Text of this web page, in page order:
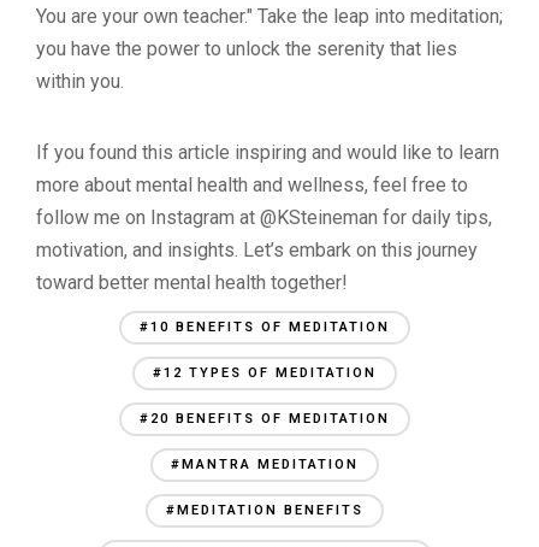
You are your own teacher." Take the leap into meditation;
you have the power to unlock the serenity that lies
within you.
If you found this article inspiring and would like to learn
more about mental health and wellness, feel free to
follow me on Instagram at @KSteineman for daily tips,
motivation, and insights. Let’s embark on this journey
toward better mental health together!
#10 BENEFITS OF MEDITATION
#12 TYPES OF MEDITATION
#20 BENEFITS OF MEDITATION
#MANTRA MEDITATION
#MEDITATION BENEFITS